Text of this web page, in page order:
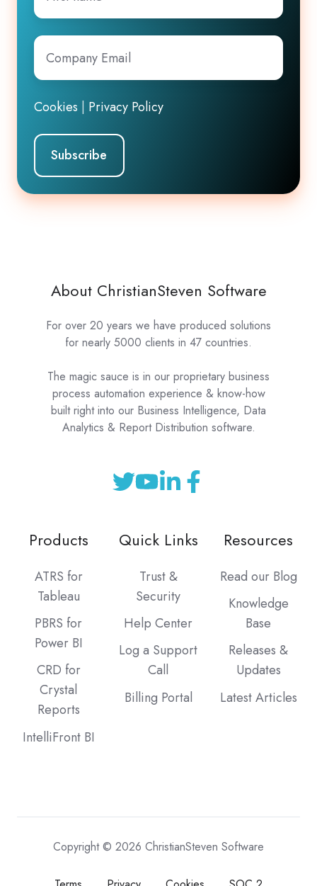
name
Company
Email*
Cookies | Privacy Policy
About ChristianSteven Software
For over 20 years we have produced solutions
for nearly 5000 clients in 47 countries.
The magic sauce is in our proprietary business
process automation experience & know-how
built right into our Business Intelligence, Data
Analytics & Report Distribution software.
Products
ATRS for
Tableau
PBRS for
Power BI
CRD for
Crystal
Reports
IntelliFront BI
Quick Links
Trust &
Security
Help Center
Log a Support
Call
Billing Portal
Resources
Read our Blog
Knowledge
Base
Releases &
Updates
Latest Articles
Copyright © 2026 ChristianSteven Software